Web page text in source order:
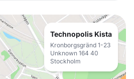
Technopolis Kista
Kronborgsgränd 1-23
Unknown 164 40
Stockholm